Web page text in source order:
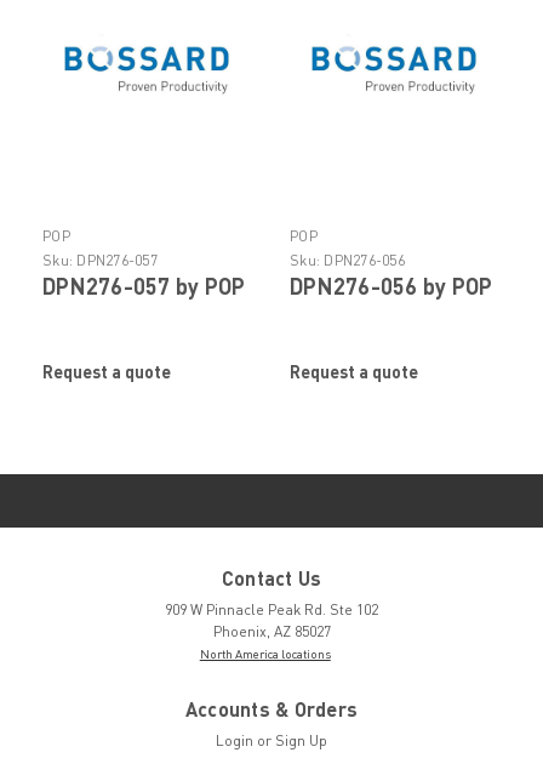
POP
Sku: DPN276-057
DPN276-057 by POP
Request a quote
POP
Sku: DPN276-056
DPN276-056 by POP
Request a quote
Contact Us
909 W Pinnacle Peak Rd. Ste 102
Phoenix, AZ 85027
North America locations
Accounts & Orders
Login or Sign Up